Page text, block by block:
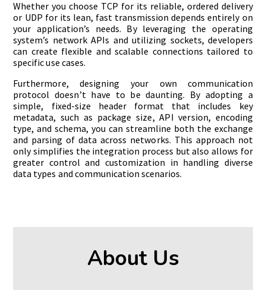
Whether you choose TCP for its reliable, ordered delivery
or UDP for its lean, fast transmission depends entirely on
your application’s needs. By leveraging the operating
system’s network APIs and utilizing sockets, developers
can create flexible and scalable connections tailored to
specific use cases.
Furthermore, designing your own communication
protocol doesn’t have to be daunting. By adopting a
simple, fixed-size header format that includes key
metadata, such as package size, API version, encoding
type, and schema, you can streamline both the exchange
and parsing of data across networks. This approach not
only simplifies the integration process but also allows for
greater control and customization in handling diverse
data types and communication scenarios.
About Us